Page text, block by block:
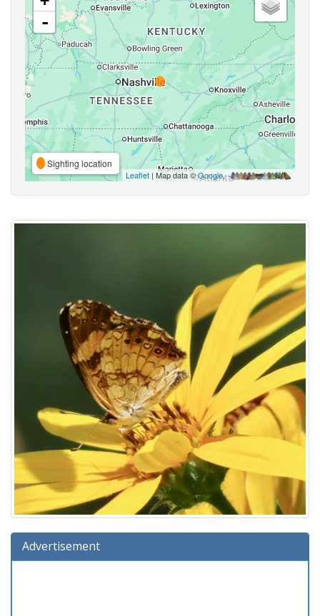
-
Sighting location
Leaflet | Map data ©Google,
Advertisement